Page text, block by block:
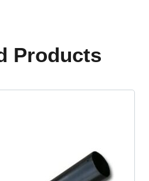
Products